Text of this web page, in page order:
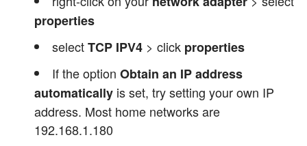
properties
selectTCP IPV4 > click properties
If the option Obtain an IP address
automatically is set, try setting your own IP
address. Most home networks are
192.168.1.180